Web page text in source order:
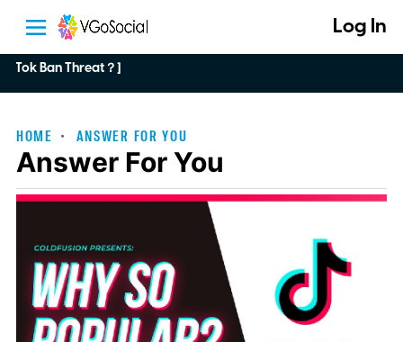
Log In
Ban Threat？]
HOME ANSWER FOR YOU
Answer For You